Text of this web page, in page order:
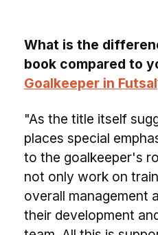
What is the
book compared to
Goalkeeper in Futsal
"As the title itself
places special
to the goalkeeper's
not only work on
overall management
their development